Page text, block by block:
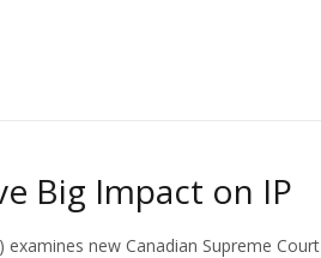
Big Impact on IP
) examines new Canadian Supreme Court